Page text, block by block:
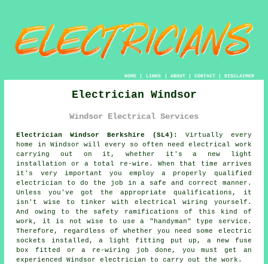
HOME| LINKS | ABOUT| CONTACT| DISCLAIMER
Electrician Windsor
Windsor Electrical Services
Electrician Windsor Berkshire (SL4):
Virtually every
home in Windsor will every so often need electrical work
carrying out on it, whether it's a new light
installation or a total re-wire. When that time arrives
it's very important you employ a properly qualified
electrician to do the job in a safe and correct manner.
Unless you've got the appropriate qualifications , it
isn't wise to tinker with electrical wiring yourself.
And owing to the safety ramifications of this kind of
work, it is not wise to use a "handyman" type service.
Therefore, regardless of whether you need some electric
sockets installed, a light fitting put up, a new fuse
box fitted or a re-wiring job done, you must get an
experienced Windsor electrician to carry out the work.